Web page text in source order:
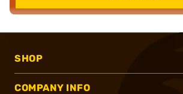
SHOP
COMPANY INFO